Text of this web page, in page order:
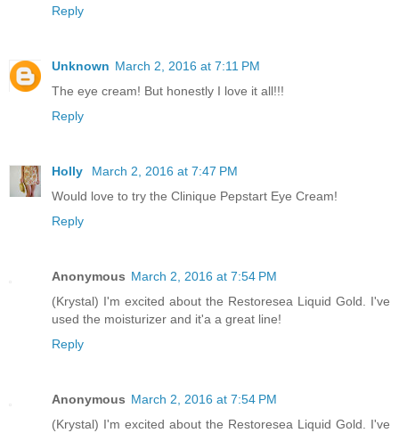
Reply
Unknown March 2, 2016 at 7:11 PM
The eye cream! But honestly I love it all!!!
Reply
Holly
March 2, 2016 at 7:47 PM
Would love to try the Clinique Pepstart Eye Cream!
Reply
Anonymous March 2, 2016 at 7:54 PM
(Krystal) I'm excited about the Restoresea Liquid Gold. I've
used the moisturizer and it'a a great line!
Reply
Anonymous March 2, 2016 at 7:54 PM
(Krystal) I'm excited about the Restoresea Liquid Gold. I've